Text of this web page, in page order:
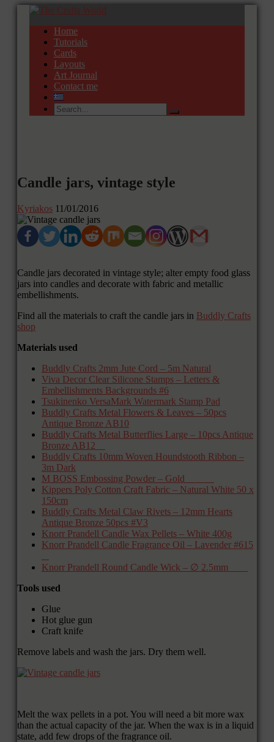
Home
Tutorials
Cards
Layouts
Art Journal
Contact me
Candle jars, vintage style
Kyriakos 11/01/2016
Candle jars decorated in vintage style; alter empty food glass
jars into candles and decorate with fabric and metallic
embellishments.
Find all the materials to craft the candle jars in Buddly Crafts
shop
Materials used
Buddly Crafts 2mm Jute Cord – 5m Natural
Viva Decor Clear Silicone Stamps – Letters &
Embellishments Backgrounds #6
Tsukinenko VersaMark Watermark Stamp Pad
Buddly Crafts Metal Flowers & Leaves – 50pcs
Antique Bronze AB10
Buddly Crafts Metal Butterflies Large – 10pcs Antique
Bronze AB12
Buddly Crafts 10mm Woven Houndstooth Ribbon –
3m Dark
M BOSS Embossing Powder – Gold
Kippers Poly Cotton Craft Fabric – Natural White 50 x
150cm
Buddly Crafts Metal Claw Rivets – 12mm Hearts
Antique Bronze 50pcs #V3
Knorr Prandell Candle Wax Pellets – White 400g
Knorr Prandell Candle Fragrance Oil – Lavender #615
Knorr Prandell Round Candle Wick – ∅ 2.5mm
Tools used
Glue
Hot glue gun
Craft knife
Remove labels and wash the jars. Dry them well.
Melt the wax pellets in a pot. You will need a bit more wax
than the actual capacity of the jar. When the wax is in a liquid
state, add few drops of the fragrance oil.